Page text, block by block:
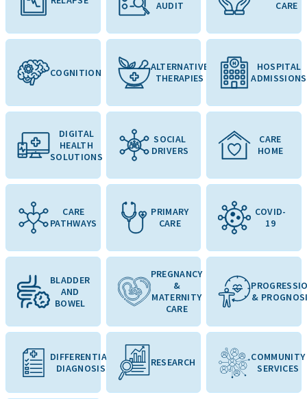
AUDIT
CARE
COGNITION
ALTERNATIVE
THERAPIES
HOSPITAL
ADMISSIONS
DIGITAL
HEALTH
SOLUTIONS
SOCIAL
DRIVERS
CARE
HOME
CARE
PATHWAYS
PRIMARY
CARE
COVID-
19
BLADDER
AND
BOWEL
PREGNANCY
&
MATERNITY
CARE
&
DIFFERENTIAL
DIAGNOSIS
RESEARCH
COMMUNITY
SERVICES